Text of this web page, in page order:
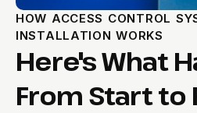
HOW ACCESS CONTROL
INSTALLATION WORKS
Here's What
From Start to